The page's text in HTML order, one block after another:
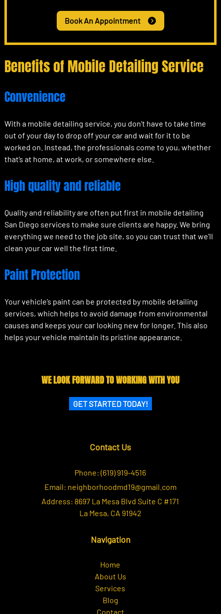
Book An Appointment
Benefits of Mobile Detailing Service
Convenience
With a mobile detailing service, you don’t have to take time
out of your day to drop off your car and wait for it to be
worked on. Instead, the professionals come to you, whether
that’s at home, at work, or somewhere else.
High quality and reliable
Quality and reliability are often put first in mobile detailing
San Diego services to make sure clients are happy. We bring
everything we need to the job site, so you can trust that we’ll
clean your car well the first time.
Paint Protection
Your vehicle’s paint can be protected by mobile detailing
services, which helps to avoid damage from environmental
causes and keeps your car looking new for longer. This also
helps your vehicle maintain its pristine appearance.
WE LOOK FORWARD TO WORKING WITH YOU
GET STARTED TODAY!
Contact Us
Phone:(619) 919-4516
Email: neighborhoodmd19@gmail.com
Address: 8697 La Mesa Blvd Suite C #171
La Mesa, CA 91942
Navigation
Home
About Us
Services
Blog
Contact